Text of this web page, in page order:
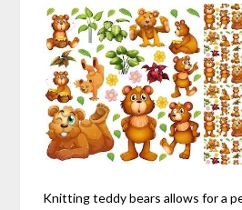
Knitting teddy bears allows for a